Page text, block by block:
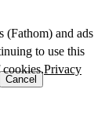
Cancel
(Fathom) and ads
to use this
Privacy